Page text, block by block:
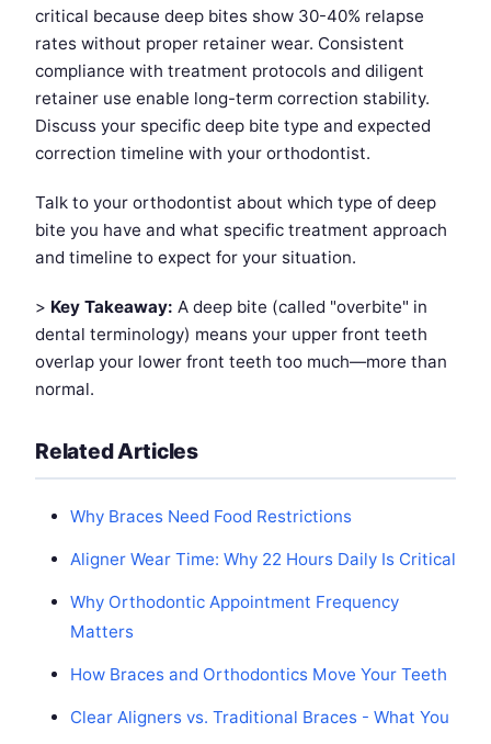
critical because deep bites show 30-40% relapse
rates without proper retainer wear. Consistent
compliance with treatment protocols and diligent
retainer use enable long-term correction stability.
Discuss your specific deep bite type and expected
correction timeline with your orthodontist.
Talk to your orthodontist about which type of deep
bite you have and what specific treatment approach
and timeline to expect for your situation.
> Key Takeaway: A deep bite (called "overbite" in
dental terminology) means your upper front teeth
overlap your lower front teeth too much—more than
normal.
Related Articles
Why Braces Need Food Restrictions
Aligner Wear Time: Why 22 Hours Daily Is Critical
Why Orthodontic Appointment Frequency
Matters
How Braces and Orthodontics Move Your Teeth
Clear Aligners vs. Traditional Braces - What You